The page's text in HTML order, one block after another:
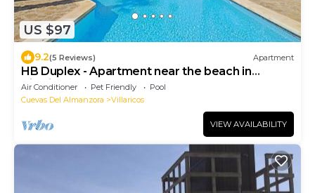
US $97
9.2(5 Reviews) Apartment
HB Duplex - Apartment near the beach in
Villaricos
Air Conditioner Pet Friendly
Pool
Cuevas Del Almanzora
Villaricos
VIEW AVAILABILITY